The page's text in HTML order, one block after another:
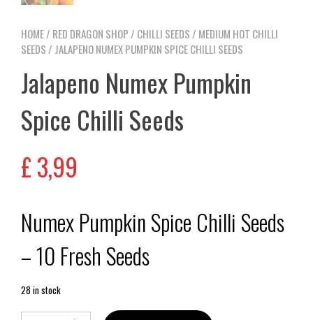
HOME/ RED DRAGON SHOP / CHILLI SEEDS / MEDIUM HOT CHILLI
SEEDS / JALAPENO NUMEX PUMPKIN SPICE CHILLI SEEDS
Jalapeno Numex Pumpkin
Spice Chilli Seeds
£3,99
Numex Pumpkin Spice Chilli Seeds
– 10 Fresh Seeds
28 in stock